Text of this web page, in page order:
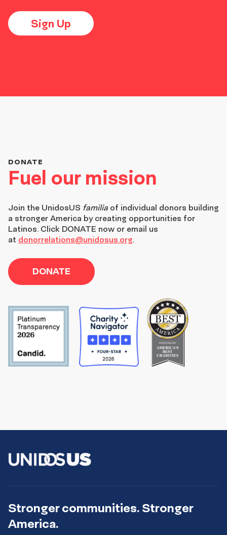
Sign Up
Fuel our mission
DONATE
Join the UnidosUS familia of individual donors building
a stronger America by creating opportunities for
Latinos. Click DONATE now or email us
at donorrelations@unidosus.org.
DONATE
Stronger communities. Stronger
America.